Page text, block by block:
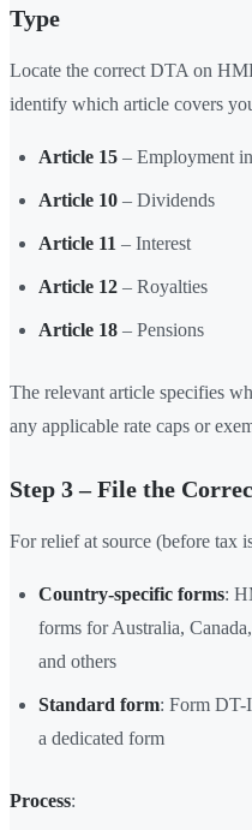
Type
Locate the correct DTA on
identify which article covers
Article 15 – Employment
Article 10 – Dividends
Article 11 – Interest
Article 12 – Royalties
Article 18 – Pensions
The relevant article specifies
any applicable rate caps or
Step 3 – File the
For relief at source (before tax
Country-specific forms:
forms for Australia,
and others
Standard form: Form DT-
a dedicated form
Process: